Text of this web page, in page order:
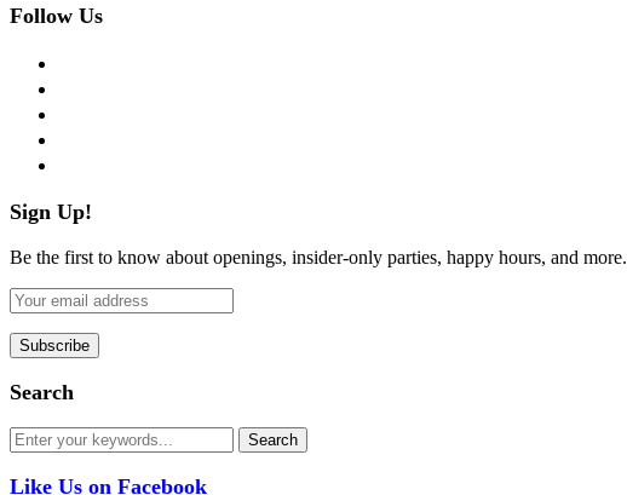
Follow Us
Sign Up!
Be the first to know about openings, insider-only parties, happy hours, and more.
Search
Like Us on Facebook